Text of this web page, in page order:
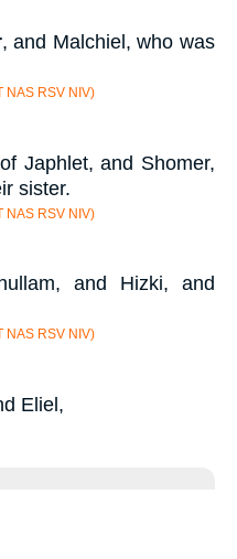
, and Malchiel, who was
NAS RSV NIV)
Japhlet, and Shomer,
sister.
NAS RSV NIV)
and Hizki, and
NAS RSV NIV)
Eliel,